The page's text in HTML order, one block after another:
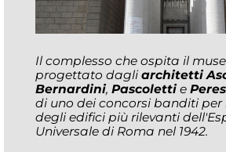
Il complesso che ospita il
progettato dagli architetti
Bernardini, Pascoletti e
di uno dei concorsi banditi per
degli edifici più rilevanti
Universale di Roma nel 1942.